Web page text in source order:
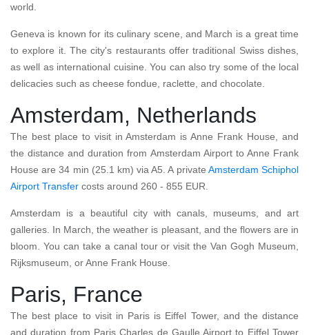
world.
Geneva is known for its culinary scene, and March is a great time
to explore it. The city's restaurants offer traditional Swiss dishes,
as well as international cuisine. You can also try some of the local
delicacies such as cheese fondue, raclette, and chocolate.
Amsterdam, Netherlands
The best place to visit in Amsterdam is Anne Frank House, and
the distance and duration from Amsterdam Airport to Anne Frank
House are 34 min (25.1 km) via A5. A private Amsterdam Schiphol
Airport Transfer costs around 260 - 855 EUR.
Amsterdam is a beautiful city with canals, museums, and art
galleries. In March, the weather is pleasant, and the flowers are in
bloom. You can take a canal tour or visit the Van Gogh Museum,
Rijksmuseum, or Anne Frank House.
Paris, France
The best place to visit in Paris is Eiffel Tower, and the distance
and duration from Paris Charles de Gaulle Airport to Eiffel Tower